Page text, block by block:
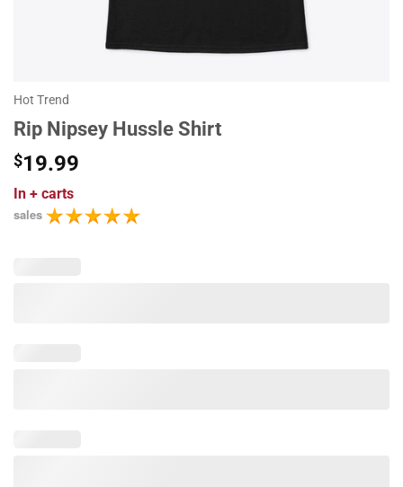
Hot Trend
Rip Nipsey Hussle Shirt
$19.99
In + carts
sales